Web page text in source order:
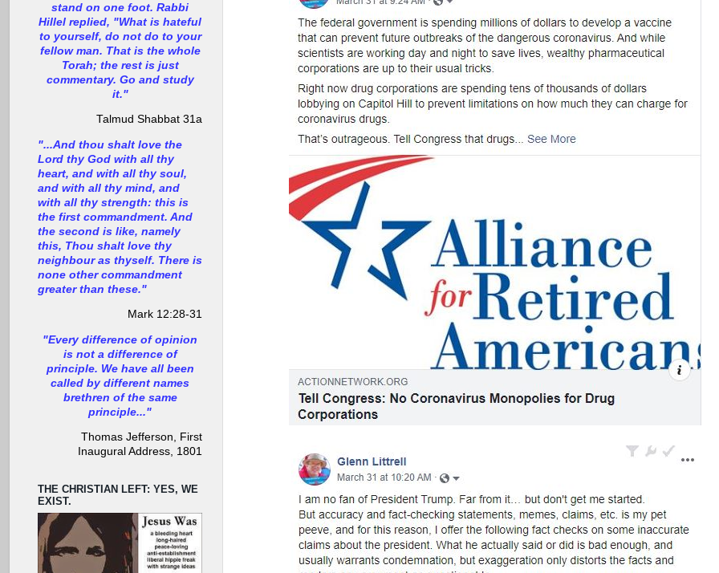
stand on one foot. Rabbi
Hillel replied, "What is hateful
to yourself, do not do to your
fellow man. That is the whole
Torah; the rest is just
commentary. Go and study
it."
Talmud Shabbat 31a
"...And thou shalt love the
Lord thy God with all thy
heart, and with all thy soul,
and with all thy mind, and
with all thy strength: this is
the first commandment. And
the second is like, namely
this, Thou shalt love thy
neighbour as thyself. There is
none other commandment
greater than these."
Mark 12:28-31
"Every difference of opinion
is not a difference of
principle. We have all been
called by different names
brethren of the same
principle..."
Thomas Jefferson, First
Inaugural Address, 1801
THE CHRISTIAN LEFT: YES, WE
EXIST.